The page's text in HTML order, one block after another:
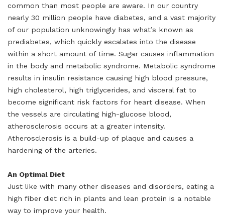
common than most people are aware. In our country
nearly 30 million people have diabetes, and a vast majority
of our population unknowingly has what’s known as
prediabetes, which quickly escalates into the disease
within a short amount of time. Sugar causes inflammation
in the body and metabolic syndrome. Metabolic syndrome
results in insulin resistance causing high blood pressure,
high cholesterol, high triglycerides, and visceral fat to
become significant risk factors for heart disease. When
the vessels are circulating high-glucose blood,
atherosclerosis occurs at a greater intensity.
Atherosclerosis is a build-up of plaque and causes a
hardening of the arteries.
An Optimal Diet
Just like with many other diseases and disorders, eating a
high fiber diet rich in plants and lean protein is a notable
way to improve your health.